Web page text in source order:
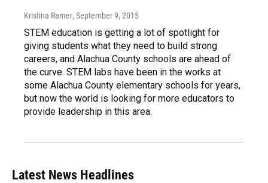
Kristina Ramer, September 9, 2015
STEM education is getting a lot of spotlight for
giving students what they need to build strong
careers, and Alachua County schools are ahead of
the curve. STEM labs have been in the works at
some Alachua County elementary schools for years,
but now the world is looking for more educators to
provide leadership in this area.
Latest News Headlines